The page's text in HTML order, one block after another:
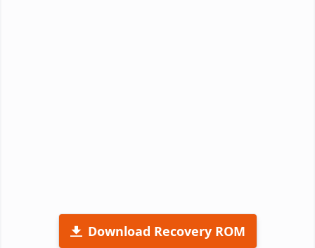
Download Recovery ROM